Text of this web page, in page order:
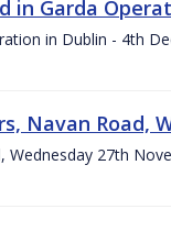
in Garda
in Dublin - 4th
Navan Road,
Wednesday 27th